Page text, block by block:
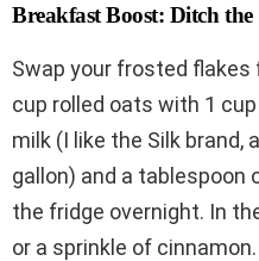
Breakfast Boost: Ditch the
Swap your frosted
cup rolled oats with 1
milk (I like the Silk brand,
gallon) and a tablespoon
the fridge overnight. In
or a sprinkle of